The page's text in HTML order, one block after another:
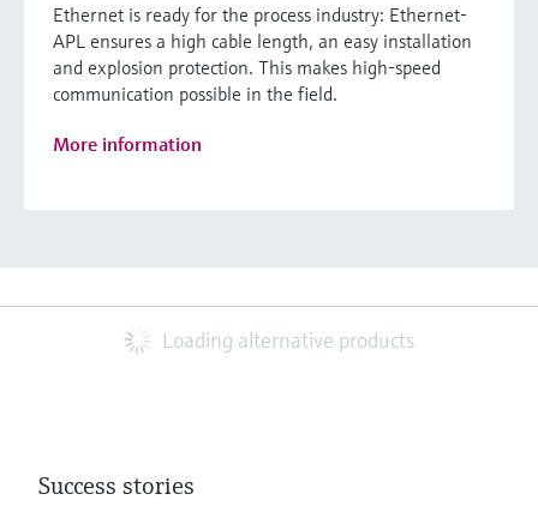
Ethernet is ready for the process industry: Ethernet-
APL ensures a high cable length, an easy installation
and explosion protection. This makes high-speed
communication possible in the field.
More information
Loading alternative products
Success stories